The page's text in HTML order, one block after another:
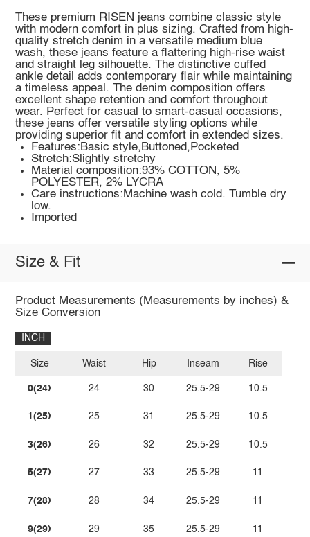
These premium RISEN jeans combine classic style
with modern comfort in plus sizing. Crafted from high-
quality stretch denim in a versatile medium blue
wash, these jeans feature a flattering high-rise waist
and straight leg silhouette. The distinctive cuffed
ankle detail adds contemporary flair while maintaining
a timeless appeal. The denim composition offers
excellent shape retention and comfort throughout
wear. Perfect for casual to smart-casual occasions,
these jeans offer versatile styling options while
providing superior fit and comfort in extended sizes.
Features:Basic style,Buttoned,Pocketed
Stretch:Slightly stretchy
Material composition:93% COTTON, 5%
POLYESTER, 2% LYCRA
Care instructions:Machine wash cold. Tumble dry
low.
Imported
Size & Fit
Product Measurements (Measurements by inches) &
Size Conversion
INCH
Size
0(24)
1(25)
3(26)
5(27)
7(28)
9(29)
Waist
24
25
26
27
28
29
Hip
30
31
32
33
34
35
Inseam
25.5-29
25.5-29
25.5-29
25.5-29
25.5-29
25.5-29
Rise
10.5
10.5
10.5
11
11
11